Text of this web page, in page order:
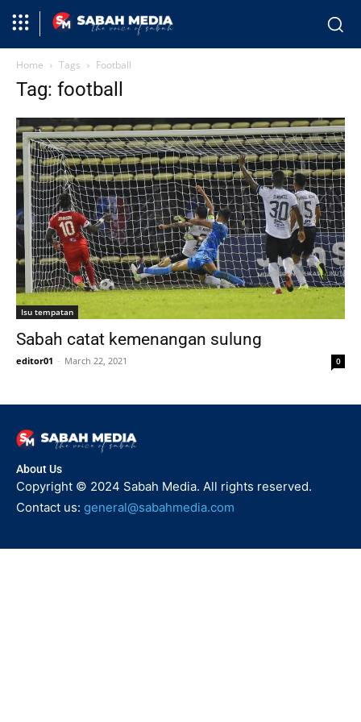
Home Tags Football
Tag: football
Isu tempatan
Sabah catat kemenangan sulung
editor01 - March 22, 2021 0
About Us
Copyright © 2024 Sabah Media. All rights reserved.
Contact us: general@sabahmedia.com